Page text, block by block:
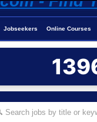
Jobseekers Online Courses